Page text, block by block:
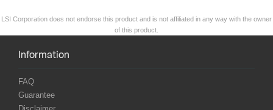
LSI Corporation does not endorse this product and is not affiliated in any way with the owner
of this product.
Information
FAQ
Guarantee